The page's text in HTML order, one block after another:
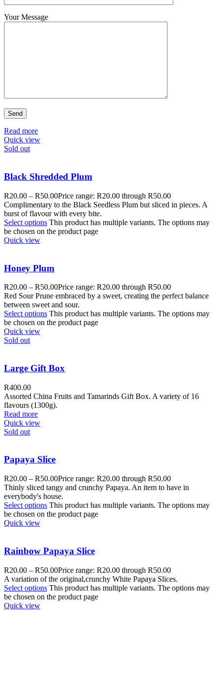
Your Message
Read more
Quick view
Sold out
Black Shredded Plum
R20.00 – R50.00Price range: R20.00 through R50.00
Complimentary to the Black Seedless Plum but sliced in pieces. A
burst of flavour with every bite.
Select options This product has multiple variants. The options may
be chosen on the product page
Quick view
Honey Plum
R20.00 – R50.00Price range: R20.00 through R50.00
Red Sour Prune embraced by a sweet, creating the perfect balance
between sweet and sour.
Select options This product has multiple variants. The options may
be chosen on the product page
Quick view
Sold out
Large Gift Box
R400.00
Assorted China Fruits and Tamarinds Gift Box. A variety of 16
flavours (1300g).
Read more
Quick view
Sold out
Papaya Slice
R20.00 – R50.00Price range: R20.00 through R50.00
Thinly sliced tangy and crunchy Papaya. An item to have in
everybody's house.
Select options This product has multiple variants. The options may
be chosen on the product page
Quick view
Rainbow Papaya Slice
R20.00 – R50.00Price range: R20.00 through R50.00
A variation of the original,crunchy White Papaya Slices.
Select options This product has multiple variants. The options may
be chosen on the product page
Quick view